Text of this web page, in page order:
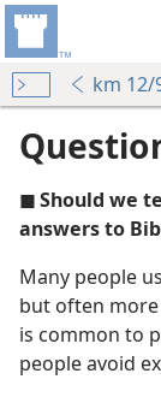
km 12/
(Simplified)—2011
◼ Should we
answers to
Many people
but often
is common to
people avoid